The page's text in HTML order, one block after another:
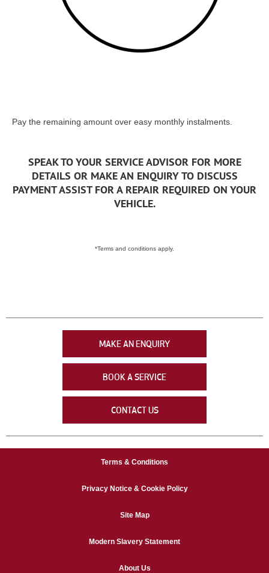
Pay the remaining amount over easy monthly instalments.
SPEAK TO YOUR SERVICE ADVISOR FOR MORE
DETAILS OR MAKE AN ENQUIRY TO DISCUSS
PAYMENT ASSIST FOR A REPAIR REQUIRED ON YOUR
VEHICLE.
*Terms and conditions apply.
MAKE AN ENQUIRY
BOOK A SERVICE
CONTACT US
Terms & Conditions
Privacy Notice & Cookie Policy
Site Map
Modern Slavery Statement
About Us